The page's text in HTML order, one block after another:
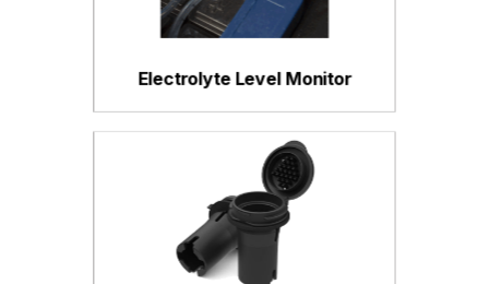
Electrolyte Level Monitor